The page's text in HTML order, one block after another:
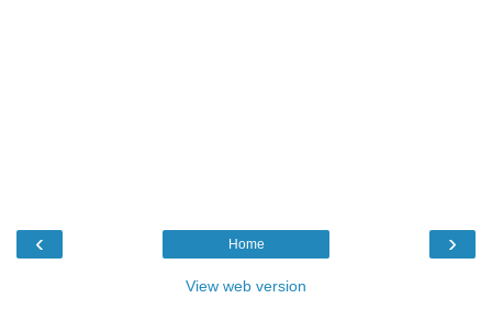
‹ ›
Home
View web version